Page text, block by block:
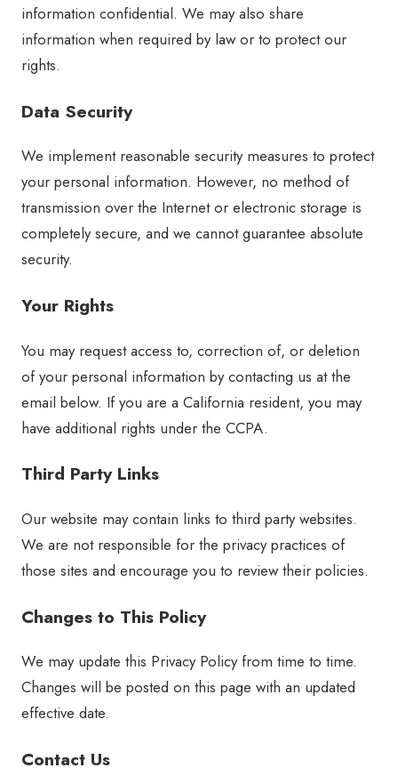
information confidential. We may also share
information when required by law or to protect our
rights.
Data Security
We implement reasonable security measures to protect
your personal information. However, no method of
transmission over the Internet or electronic storage is
completely secure, and we cannot guarantee absolute
security.
Your Rights
You may request access to, correction of, or deletion
of your personal information by contacting us at the
email below. If you are a California resident, you may
have additional rights under the CCPA.
Third Party Links
Our website may contain links to third party websites.
We are not responsible for the privacy practices of
those sites and encourage you to review their policies.
Changes to This Policy
We may update this Privacy Policy from time to time.
Changes will be posted on this page with an updated
effective date.
Contact Us